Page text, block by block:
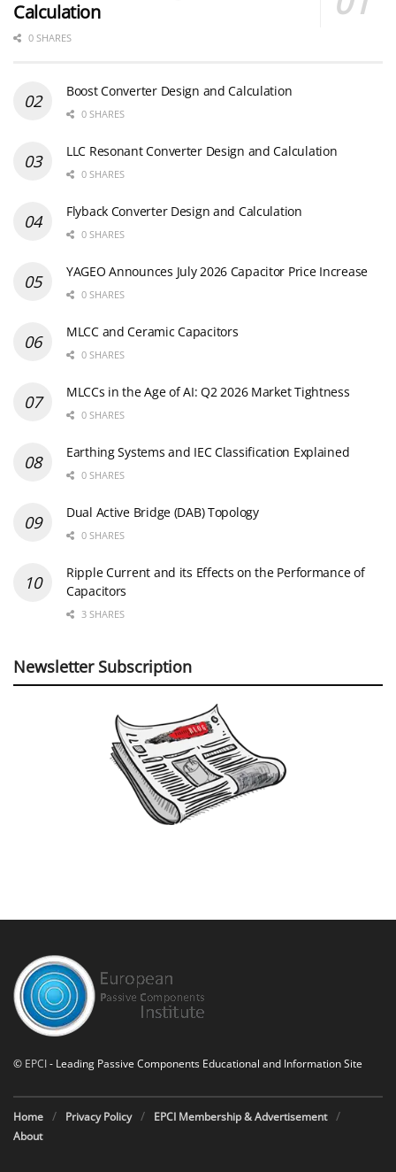
Calculation
0 SHARES
Boost Converter Design and Calculation
0 SHARES
LLC Resonant Converter Design and Calculation
0 SHARES
Flyback Converter Design and Calculation
0 SHARES
YAGEO Announces July 2026 Capacitor Price Increase
0 SHARES
MLCC and Ceramic Capacitors
0 SHARES
MLCCs in the Age of AI: Q2 2026 Market Tightness
0 SHARES
Earthing Systems and IEC Classification Explained
0 SHARES
Dual Active Bridge (DAB) Topology
0 SHARES
Ripple Current and its Effects on the Performance of
Capacitors
3 SHARES
Newsletter Subscription
© EPCI- Leading Passive Components Educational and Information Site
Home Privacy Policy
EPCI Membership & Advertisement
About